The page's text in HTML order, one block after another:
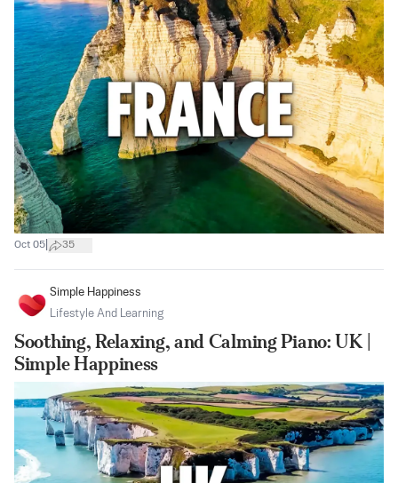
Oct 05 35
Simple Happiness
Lifestyle And Learning
Soothing, Relaxing, and Calming Piano: UK |
Simple Happiness